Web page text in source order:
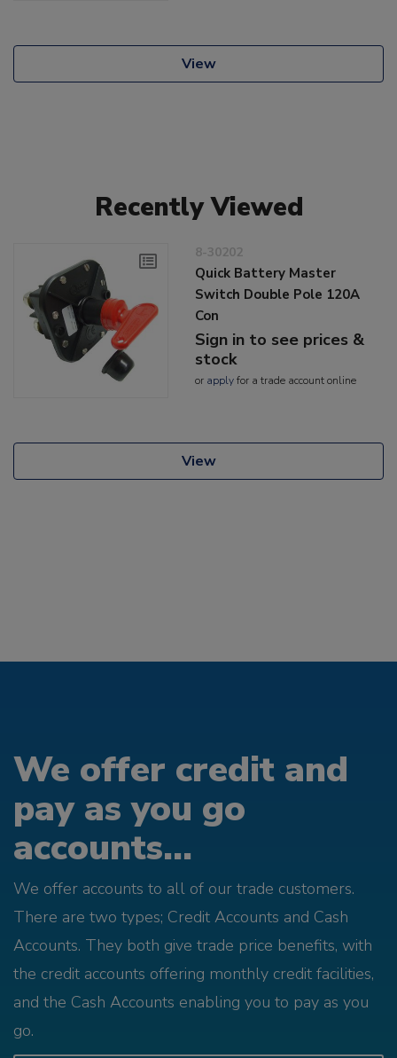
View
Recently Viewed
8-30202
Quick Battery Master
Switch Double Pole 120A
Con
Sign in to see prices &
stock
or applyfor a trade account online
View
We offer credit and
pay as you go
accounts...
We offer accounts to all of our trade customers.
There are two types; Credit Accounts and Cash
Accounts. They both give trade price benefits, with
the credit accounts offering monthly credit facilities,
and the Cash Accounts enabling you to pay as you
go.